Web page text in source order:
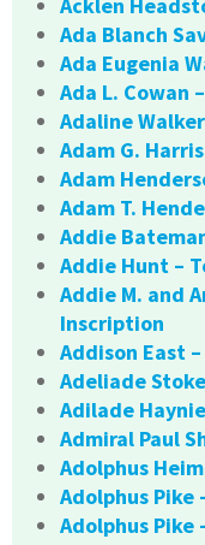
Acklen
Ada Blanch
Ada Eugenia
Ada L. Cowan
Adaline
Adam G.
Adam
Adam T.
Addie
Addie Hunt –
Addie M. and
Inscription
Addison East
Adeliade
Adilade
Admiral Paul
Adolphus
Adolphus Pike
Adolphus Pike